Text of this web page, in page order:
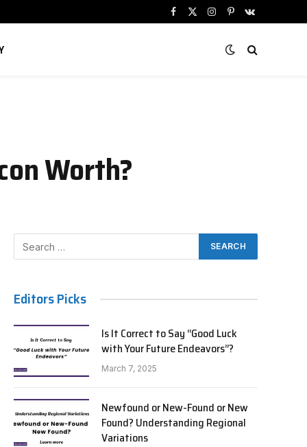
Facebook
X
Instagram
PinterestVKontakte
Worth?
Editors Picks
Is It Correct to Say “Good Luck
with Your Future Endeavors”?
March 7, 2025
Newfound or New-Found or New
Found? Understanding Regional
Variations